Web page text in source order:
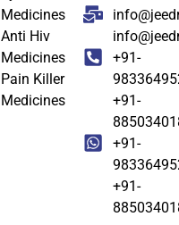
Medicines
Anti Hiv
Medicines
Pain Killer
Medicines
+91-
+91-
+91-
+91-